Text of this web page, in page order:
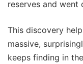
reserves and went
This discovery
massive,
keeps finding in